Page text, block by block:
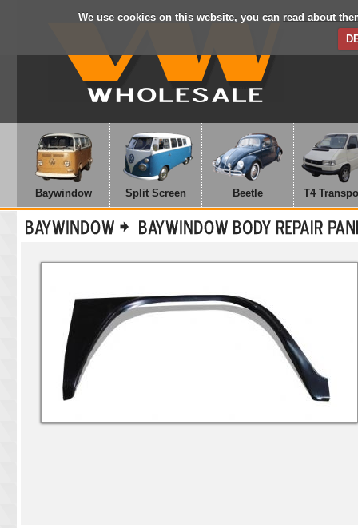
We use cookies on this website, you can read about
Baywindow Split Screen Beetle T4